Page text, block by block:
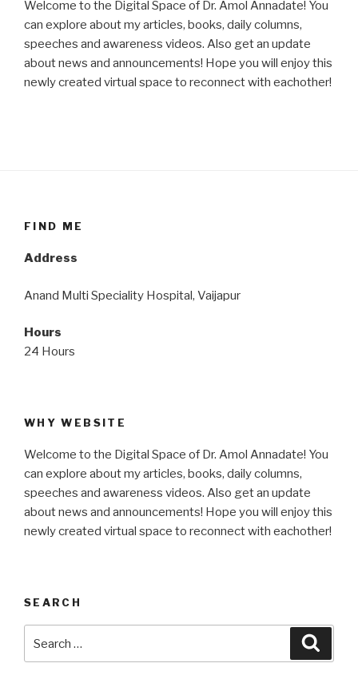
Welcome to the Digital Space of Dr. Amol Annadate! You
can explore about my articles, books, daily columns,
speeches and awareness videos. Also get an update
about news and announcements! Hope you will enjoy this
newly created virtual space to reconnect with eachother!
FIND ME
Address
Anand Multi Speciality Hospital, Vaijapur
Hours
24 Hours
WHY WEBSITE
Welcome to the Digital Space of Dr. Amol Annadate! You
can explore about my articles, books, daily columns,
speeches and awareness videos. Also get an update
about news and announcements! Hope you will enjoy this
newly created virtual space to reconnect with eachother!
SEARCH
for: